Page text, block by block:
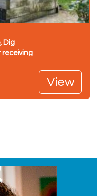
Dig
receiving
View